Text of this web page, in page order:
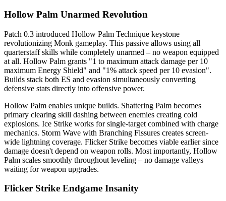
Hollow Palm Unarmed Revolution
Patch 0.3 introduced Hollow Palm Technique keystone
revolutionizing Monk gameplay. This passive allows using all
quarterstaff skills while completely unarmed – no weapon equipped
at all. Hollow Palm grants "1 to maximum attack damage per 10
maximum Energy Shield" and "1% attack speed per 10 evasion".
Builds stack both ES and evasion simultaneously converting
defensive stats directly into offensive power.
Hollow Palm enables unique builds. Shattering Palm becomes
primary clearing skill dashing between enemies creating cold
explosions. Ice Strike works for single-target combined with charge
mechanics. Storm Wave with Branching Fissures creates screen-
wide lightning coverage. Flicker Strike becomes viable earlier since
damage doesn't depend on weapon rolls. Most importantly, Hollow
Palm scales smoothly throughout leveling – no damage valleys
waiting for weapon upgrades.
Flicker Strike Endgame Insanity